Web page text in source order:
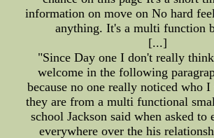
information on move on No hard
anything. It's a multi function
[...]
"Since Day one I don't really
welcome in the following
because no one really noticed who
they are from a multi functional
school Jackson said when asked to
everywhere over the his